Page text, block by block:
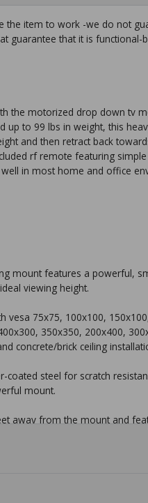
the item to work -we do not
guarantee that it is functional-
the motorized drop down tv
to 99 lbs in weight, this
and then retract back
rf remote featuring
in most home and office
mount features a powerful,
viewing height.
75x75, 100x100,
350x350, 200x400,
concrete/brick ceiling
steel for scratch
mount.
away from the mount and